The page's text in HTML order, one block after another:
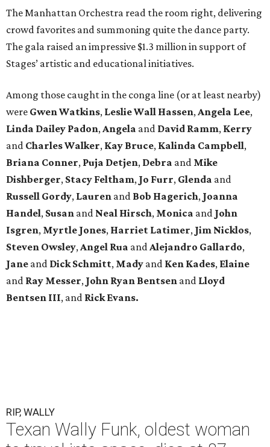
The Manhattan Orchestra read the room right, delivering
crowd favorites and summoning quite the dance party.
The gala raised an impressive $1.3 million in support of
Stages’ artistic and educational initiatives.
Among those caught in the conga line (or at least nearby)
were Gwen Watkins, Leslie Wall Hassen,Angela Lee,
Linda Dailey Padon,Angela and David Ramm, Kerry
and Charles Walker, Kay Bruce, Kalinda Campbell,
Briana Conner, Puja Detjen, Debra and Mike
Dishberger, Stacy Feltham, Jo Furr, Glenda and
Russell Gordy, Lauren and Bob Hagerich, Joanna
Handel, Susan and Neal Hirsch, Monica and John
Isgren, Myrtle Jones, Harriet Latimer, Jim Nicklos,
Steven Owsley,Angel Rua andAlejandro Gallardo,
Jane and Dick Schmitt, Mady and Ken Kades, Elaine
and Ray Messer, John Ryan Bentsen and Lloyd
Bentsen III, and Rick Evans.
RIP, WALLY
Texan Wally Funk, oldest woman